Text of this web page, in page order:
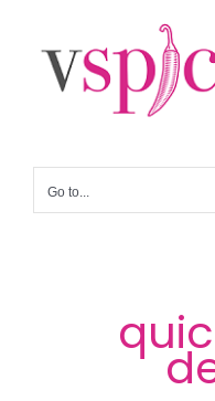
content
Go to...